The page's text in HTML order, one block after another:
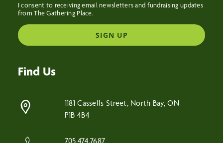
Find Us
1181 Cassells Street, North Bay, ON
P1B 4B4
705.474.7687
I consent to receiving email newsletters and fundraising updates
from The Gathering Place.
SIGN UP